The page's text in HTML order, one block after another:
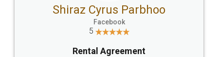
307-308 , Building No 3,
Sector 3, Millenium Business
hello@legaldocs.co.in